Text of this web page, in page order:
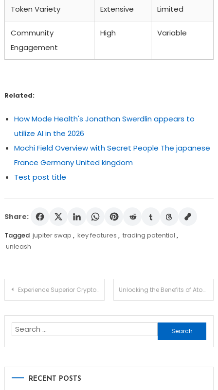
Token Variety Extensive Limited
Community
Engagement
High Variable
Related:
How Mode Health's Jonathan Swerdlin appears to
utilize AI in the 2026
Mochi Field Overview with Secret People The japanese
France Germany United kingdom
Test post title
Share:
Tagged jupiter swap , key features , trading potential ,
unleash
Post
Experience Superior Crypto Management with Ledger Live Unlocking the Benefits of Atomic Wallet for Everyone
Search
for:
RECENT POSTS